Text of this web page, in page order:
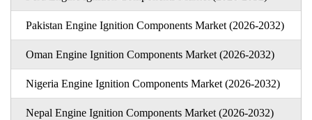
Pakistan Engine Ignition Components Market (2026-2032)
Oman Engine Ignition Components Market (2026-2032)
Nigeria Engine Ignition Components Market (2026-2032)
Nepal Engine Ignition Components Market (2026-2032)